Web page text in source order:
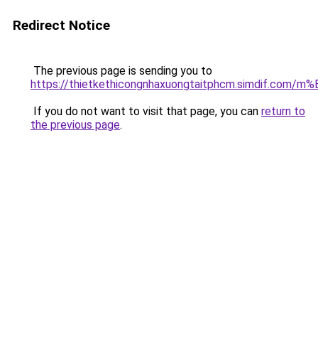
Redirect Notice
The previous page is sending you to
https://thietkethicongnhaxuongtaitphcm.simdif.com/
If you do not want to visit that page, you can return to
the previous page.